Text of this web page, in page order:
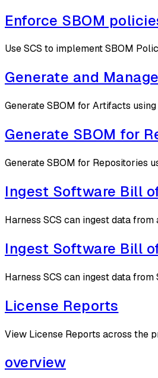
Enforce SBOM
Use SCS to implement SBOM
Generate and
Generate SBOM for Artifacts using
Generate SBOM for
Generate SBOM for Repositories
Ingest Software Bill
Harness SCS can ingest data
Ingest Software Bill
Harness SCS can ingest data
License Reports
View License Reports across the
overview